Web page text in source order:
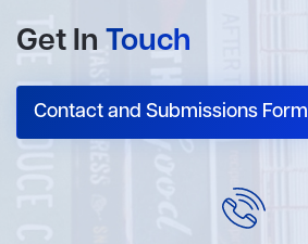
Get In Touch
Contact and Submissions Form